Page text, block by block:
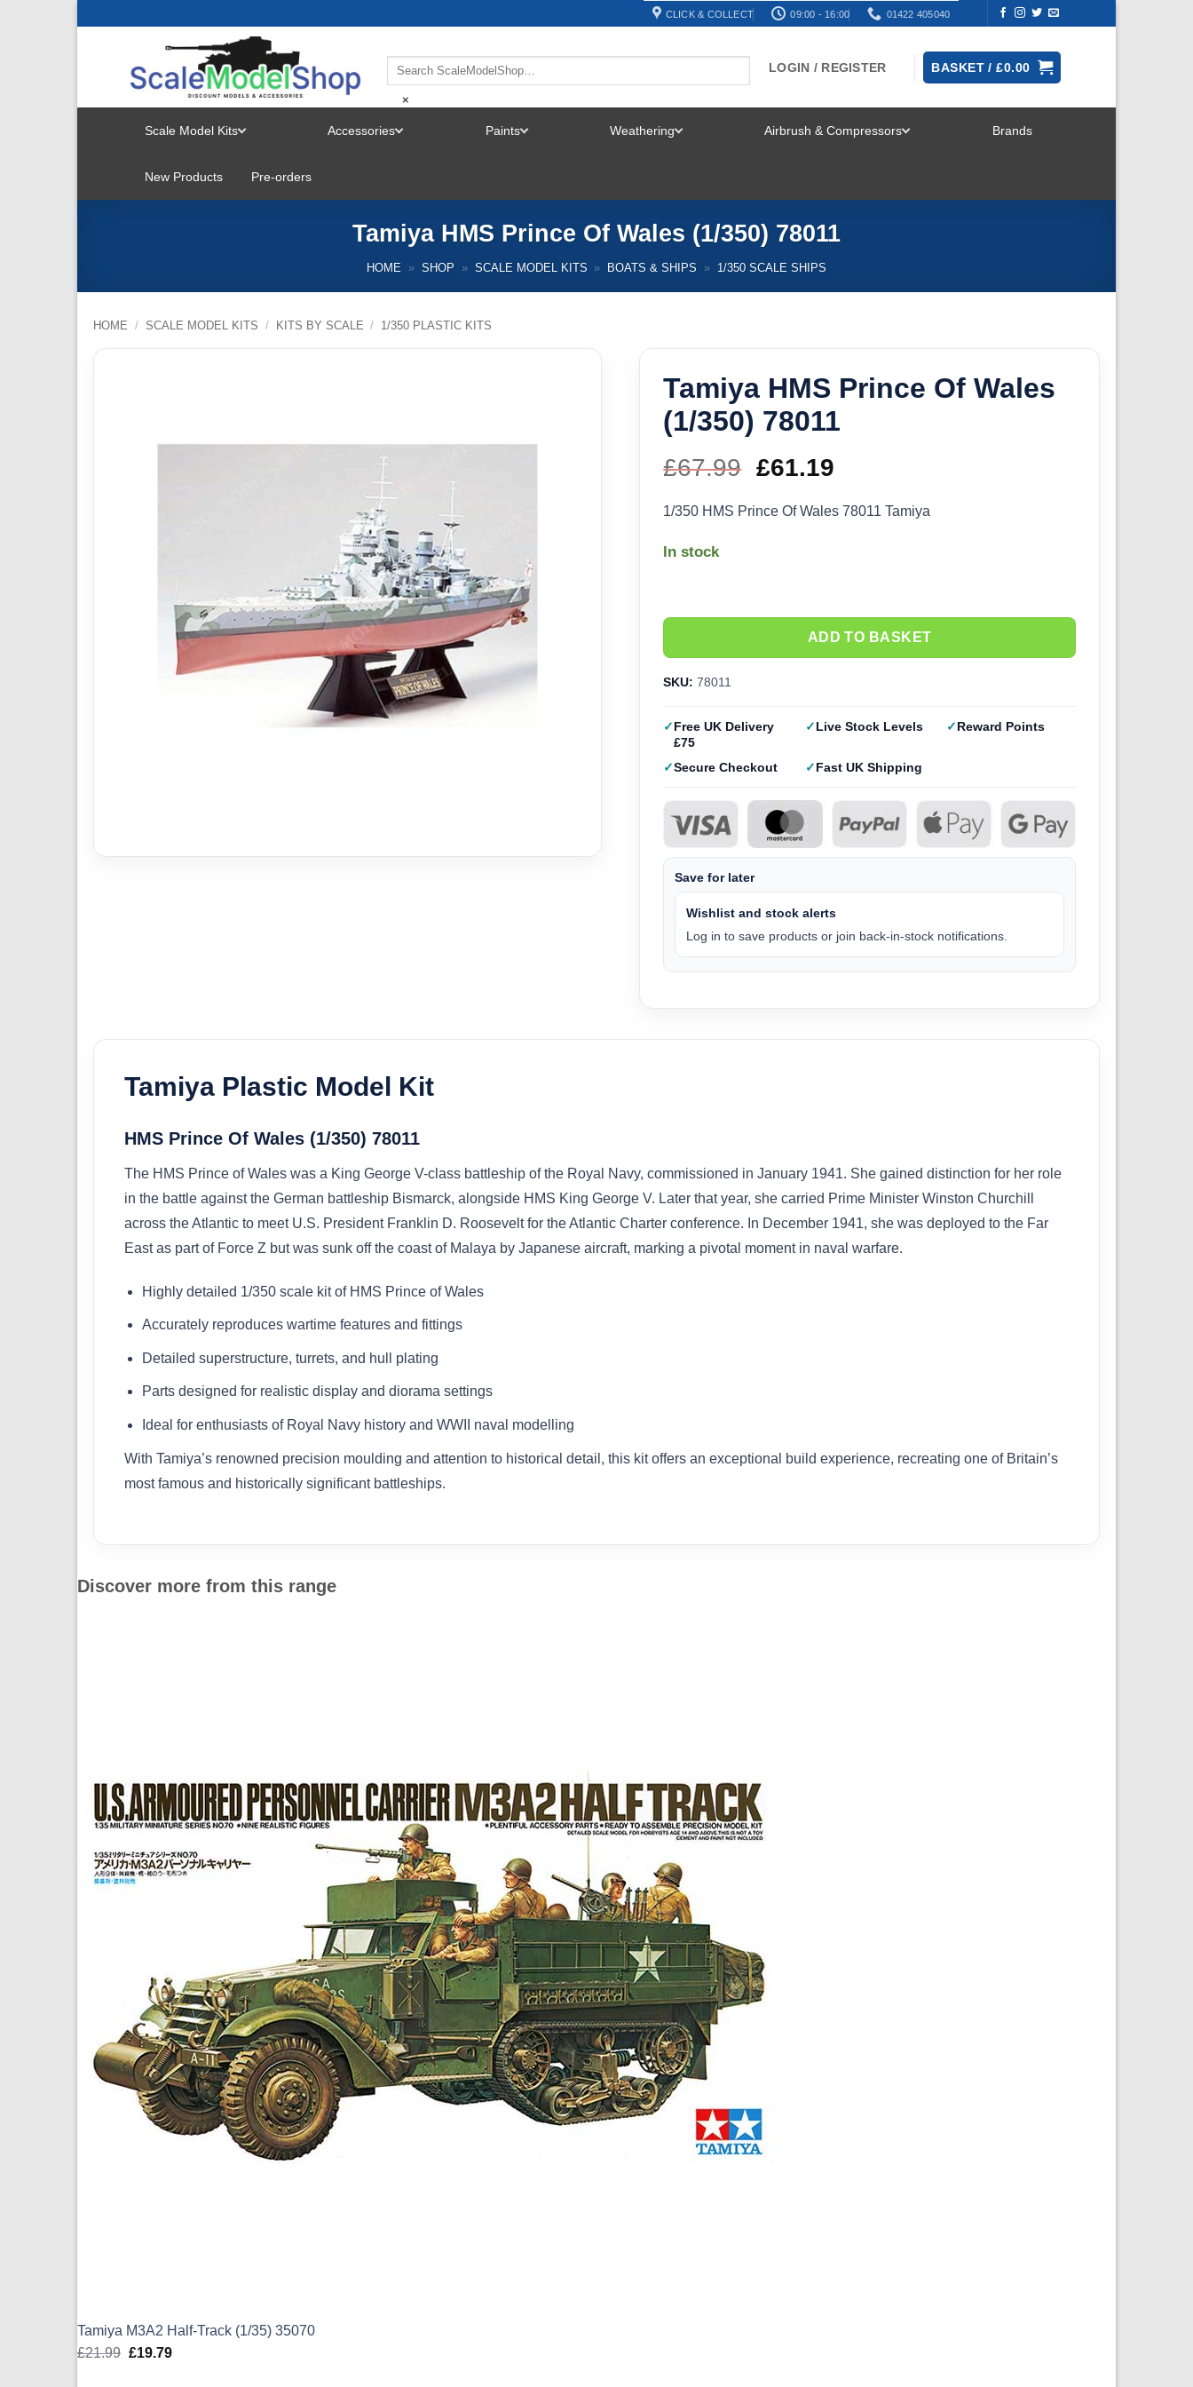
CLICK & COLLECT 09:00 - 16:00 01422 405040
×
LOGIN / REGISTER BASKET /£0.00
Scale Model Kits
MENU
Accessories Paints Weathering Airbrush & Compressors Brands
New Products Pre-orders
Tamiya HMS Prince Of Wales (1/350) 78011
HOME » SHOP » SCALE MODEL KITS » BOATS & SHIPS » 1/350 SCALE SHIPS
HOME / SCALE MODEL KITS / KITS BY SCALE / 1/350 PLASTIC KITS
Tamiya HMS Prince Of Wales
(1/350) 78011
£67.99 Original
price
£61.19
price
1/350 HMS Prince Of Wales 78011 Tamiya
In stock
ADD TO BASKET
SKU: 78011
Free UK Delivery
£75
Live Stock Levels Reward Points
Secure Checkout Fast UK Shipping
Save for later
Wishlist and stock alerts
Log in to save products or join back-in-stock notifications.
Tamiya Plastic Model Kit
HMS Prince Of Wales (1/350) 78011
The HMS Prince of Wales was a King George V-class battleship of the Royal Navy, commissioned in January 1941. She gained distinction for her role
in the battle against the German battleship Bismarck, alongside HMS King George V. Later that year, she carried Prime Minister Winston Churchill
across the Atlantic to meet U.S. President Franklin D. Roosevelt for the Atlantic Charter conference. In December 1941, she was deployed to the Far
East as part of Force Z but was sunk off the coast of Malaya by Japanese aircraft, marking a pivotal moment in naval warfare.
Highly detailed 1/350 scale kit of HMS Prince of Wales
Accurately reproduces wartime features and fittings
Detailed superstructure, turrets, and hull plating
Parts designed for realistic display and diorama settings
Ideal for enthusiasts of Royal Navy history and WWII naval modelling
With Tamiya’s renowned precision moulding and attention to historical detail, this kit offers an exceptional build experience, recreating one of Britain’s
most famous and historically significant battleships.
Discover more from this range
Tamiya M3A2 Half-Track (1/35) 35070
£21.99 Original
£19.79Current